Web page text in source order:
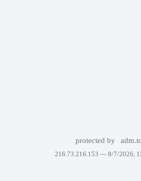
protected by
216.73.216.153 — 8/7/2026,